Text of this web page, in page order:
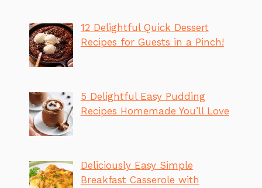
12 Delightful Quick Dessert
Recipes for Guests in a Pinch!
5 Delightful Easy Pudding
Recipes Homemade You’ll Love
Deliciously Easy Simple
Breakfast Casserole with